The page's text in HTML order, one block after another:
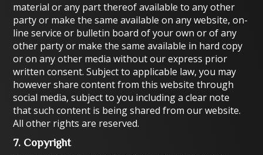
material or any part thereof available to any other
party or make the same available on any website, on-
line service or bulletin board of your own or of any
other party or make the same available in hard copy
or on any other media without our express prior
written consent. Subject to applicable law, you may
however share content from this website through
social media, subject to you including a clear note
that such content is being shared from our website.
All other rights are reserved.
7. Copyright